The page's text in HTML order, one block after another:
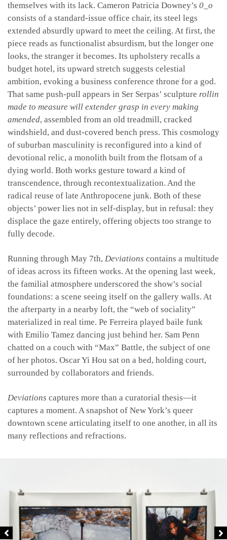
themselves with its lack. Cameron Patricia Downey’s 0_o
consists of a standard-issue office chair, its steel legs
extended absurdly upward to meet the ceiling. At first, the
piece reads as functionalist absurdism, but the longer one
looks, the stranger it becomes. Its upholstery recalls a
budget hotel, its upward stretch suggests celestial
ambition, evoking a business conference throne for a god.
That same push-pull appears in Ser Serpas’ sculpture rollin
made to measure will extender grasp in every making
amended, assembled from an old treadmill, cracked
windshield, and dust-covered bench press. This cosmology
of suburban masculinity is reconfigured into a kind of
devotional relic, a monolith built from the flotsam of a
dying world. Both works gesture toward a kind of
transcendence, through recontextualization. And the
radical reuse of late Anthropocene junk. Both of these
objects’ power lies not in self-display, but in refusal: they
displace the gaze entirely, offering objects too strange to
fully decode.
Running through May 7th, Deviations contains a multitude
of ideas across its fifteen works. At the opening last week,
the familial atmosphere underscored the show’s social
foundations: a scene seeing itself on the gallery walls. At
the afterparty in a nearby loft, the “web of sociality”
materialized in real time. Pe Ferreira played baile funk
with Emilio Tamez dancing just behind her. Sam Penn
chatted on a couch with “Max” Battle, the subject of one
of her photos. Oscar Yi Hou sat on a bed, holding court,
surrounded by collaborators and friends.
Deviations captures more than a curatorial thesis—it
captures a moment. A snapshot of New York’s queer
downtown scene articulating itself to one another, in all its
many reflections and refractions.